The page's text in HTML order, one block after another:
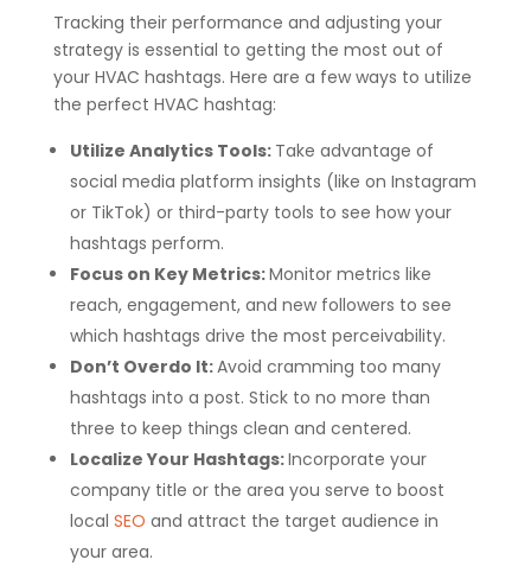
Tracking their performance and adjusting your
strategy is essential to getting the most out of
your HVAC hashtags. Here are a fewways to utilize
the perfect HVAC hashtag:
Utilize Analytics Tools: Take advantage of
social media platform insights (like on Instagram
or TikTok) or third-party tools to see how your
hashtags perform.
Focus on Key Metrics:Monitor metrics like
reach, engagement, and new followers to see
which hashtags drive the most perceivability.
Don’t Overdo It:Avoid cramming too many
hashtags into a post. Stick to no more than
three to keep things clean and centered.
Localize Your Hashtags:Incorporate your
company title or the area you serve to boost
local SEO and attract the target audience in
your area.